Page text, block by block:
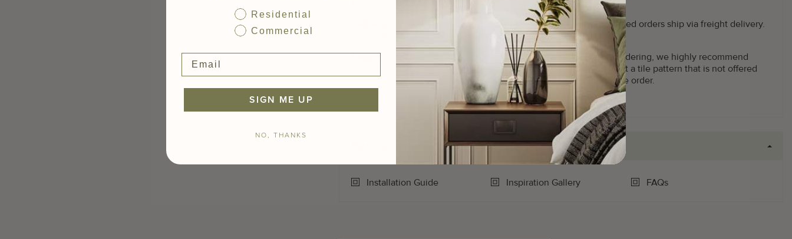
Smaller sized orders ship via FedEx Ground and larger sized orders ship via freight delivery.
Orders ship from our California manufacturing facility.
Returns:
Items are made to order and are not returnable
. Prior to ordering, we highly recommend
placing a sample order which is a full sized (2'x2') panel. If you want a tile pattern that is not offered
under the sample program, then please call us to place your sample order.
Installation Guide Inspiration Gallery FAQs
Residential
Commercial
SIGN ME UP
NO, THANKS